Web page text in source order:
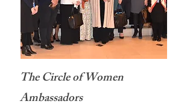
The Circle of Women
Ambassadors